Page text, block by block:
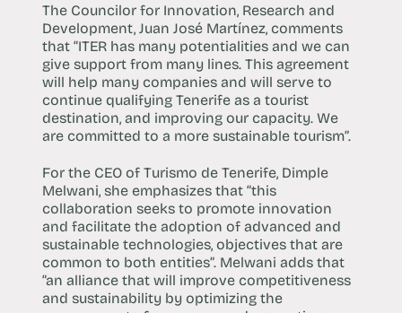
The Councilor for Innovation, Research and
Development, Juan José Martínez, comments
that “ITER has many potentialities and we can
give support from many lines. This agreement
will help many companies and will serve to
continue qualifying Tenerife as a tourist
destination, and improving our capacity. We
are committed to a more sustainable tourism”.
For the CEO of Turismo de Tenerife, Dimple
Melwani, she emphasizes that “this
collaboration seeks to promote innovation
and facilitate the adoption of advanced and
sustainable technologies, objectives that are
common to both entities”. Melwani adds that
“an alliance that will improve competitiveness
and sustainability by optimizing the